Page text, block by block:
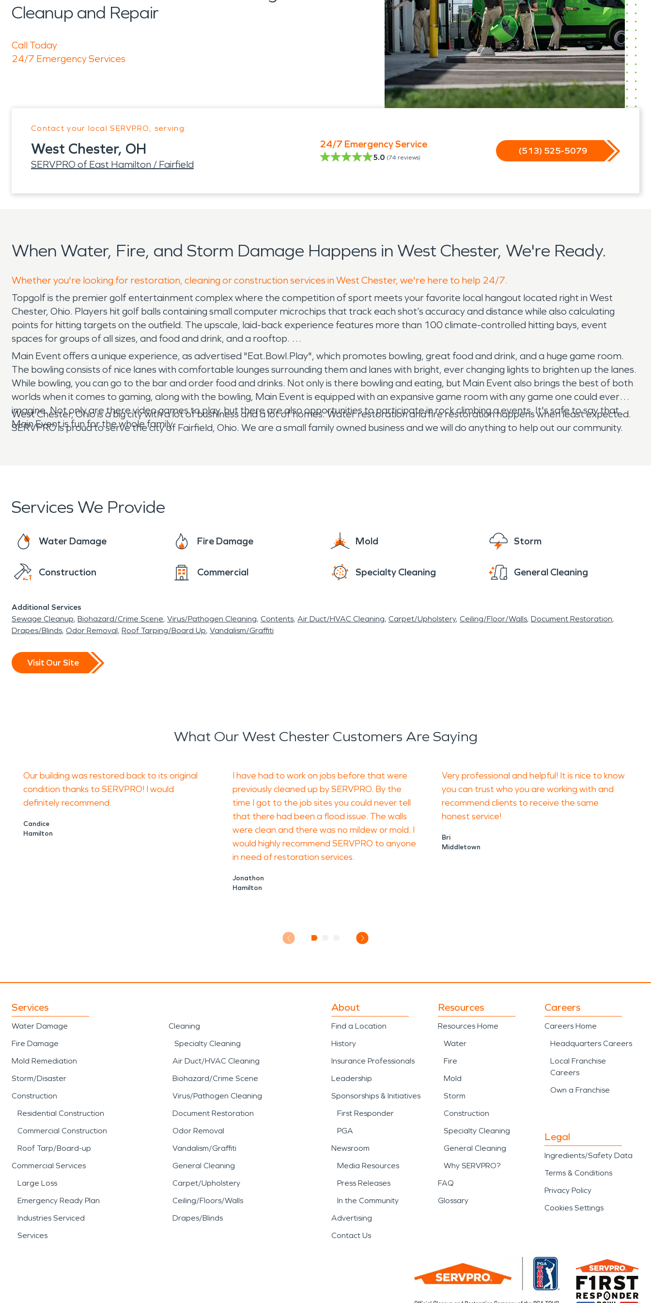
Cleanup and Repair
Call Today
24/7 Emergency Services
Contact your local SERVPRO, serving:
West Chester, OH
SERVPRO of East Hamilton / Fairfield
24/7 Emergency Service
5.0 (74 reviews)
(513) 525-5079
When Water, Fire, and Storm Damage Happens in West Chester, We're Ready.
Whether you're looking for restoration, cleaning or construction services in West Chester, we're here to help 24/7.
Topgolf is the premier golf entertainment complex where the competition of sport meets your favorite local hangout located right in West
Chester, Ohio. Players hit golf balls containing small computer microchips that track each shot’s accuracy and distance while also calculating
points for hitting targets on the outfield. The upscale, laid-back experience features more than 100 climate-controlled hitting bays, event
spaces for groups of all sizes, and food and drink, and a rooftop.
Main Event offers a unique experience, as advertised "Eat.Bowl.Play", which promotes bowling, great food and drink, and a huge game room.
The bowling consists of nice lanes with comfortable lounges surrounding them and lanes with bright, ever changing lights to brighten up the lanes.
While bowling, you can go to the bar and order food and drinks. Not only is there bowling and eating, but Main Event also brings the best of both
worlds when it comes to gaming, along with the bowling, Main Event is equipped with an expansive game room with any game one could ever
imagine. Not only are there video games to play, but there are also opportunities to participate in rock climbing a events. It's safe to say that
Main Event is fun for the whole family.
West Chester, Ohio is a big city with a lot of bushiness and a lot of homes. Water restoration and fire restoration happens when least expected.
SERVPRO is proud to serve the city of Fairfield, Ohio. We are a small family owned business and we will do anything to help out our community.
Services We Provide
Water Damage Fire Damage Mold Storm
Construction Commercial Specialty Cleaning General Cleaning
Additional Services
Sewage Cleanup Biohazard/Crime Scene Virus/Pathogen Cleaning Contents Air Duct/HVAC Cleaning Carpet/Upholstery Ceiling/Floor/Walls Document Restoration
Drapes/Blinds Odor Removal Roof Tarping/Board Up Vandalism/Graffiti
Visit Our Site
What Our West Chester Customers Are Saying
Our building was restored back to its original
condition thanks to SERVPRO! I would
definitely recommend.
Candice
Hamilton
I have had to work on jobs before that were
previously cleaned up by SERVPRO. By the
time I got to the job sites you could never tell
that there had been a flood issue. The walls
were clean and there was no mildew or mold. I
would highly recommend SERVPRO to anyone
in need of restoration services.
Jonathon
Hamilton
Very professional and helpful! It is nice to know
you can trust who you are working with and
recommend clients to receive the same
honest service!
Bri
Middletown
Services
Water Damage
Fire Damage
Mold Remediation
Storm/Disaster
Construction
Residential Construction
Commercial Construction
Roof Tarp/Board-up
Commercial Services
Large Loss
Emergency Ready Plan
Industries Serviced
Services
Cleaning
Specialty Cleaning
Air Duct/HVAC Cleaning
Biohazard/Crime Scene
Virus/Pathogen Cleaning
Document Restoration
Odor Removal
Vandalism/Graffiti
General Cleaning
Carpet/Upholstery
Ceiling/Floors/Walls
Drapes/Blinds
About
Find a Location
History
Insurance Professionals
Leadership
Sponsorships & Initiatives
First Responder
PGA
Newsroom
Media Resources
Press Releases
In the Community
Advertising
Contact Us
Resources
Resources Home
Water
Fire
Mold
Storm
Construction
Specialty Cleaning
General Cleaning
Why SERVPRO?
FAQ
Glossary
Careers
Careers Home
Headquarters Careers
Local Franchise
Careers
Own a Franchise
Legal
Ingredients/Safety Data
Terms & Conditions
Privacy Policy
Cookies Settings